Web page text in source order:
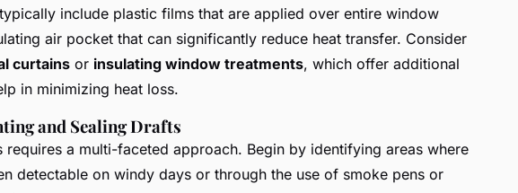
include plastic films that are applied over entire window
air pocket that can significantly reduce heat transfer. Consider
curtains or insulating window treatments, which offer additional
in minimizing heat loss.
and Sealing Drafts
requires a multi-faceted approach. Begin by identifying areas where
detectable on windy days or through the use of smoke pens or